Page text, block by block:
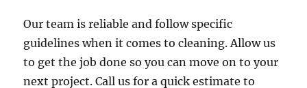
Our team is reliable and follow specific
guidelines when it comes to cleaning. Allow us
to get the job done so you can move on to your
next project. Call us for a quick estimate to